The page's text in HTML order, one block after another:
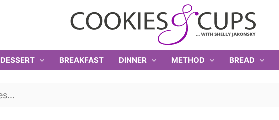
DESSERT BREAKFAST DINNER METHOD BREAD